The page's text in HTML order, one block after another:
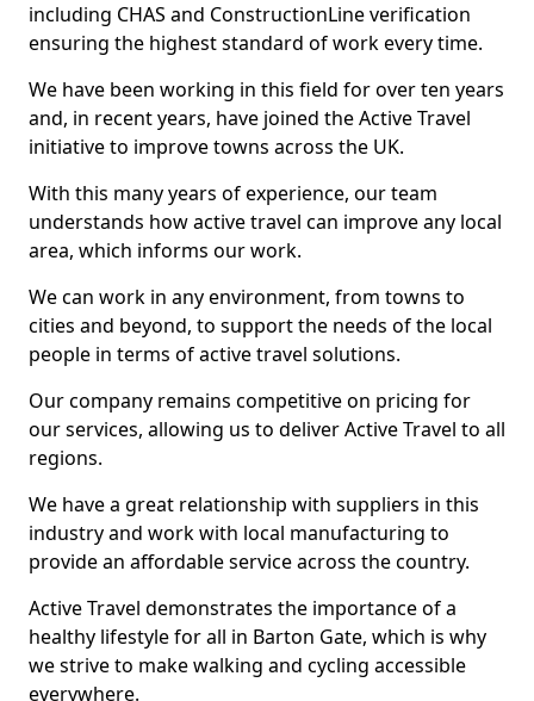
including CHAS and ConstructionLine verification
ensuring the highest standard of work every time.
We have been working in this field for over ten years
and, in recent years, have joined the Active Travel
initiative to improve towns across the UK.
With this many years of experience, our team
understands how active travel can improve any local
area, which informs our work.
We can work in any environment, from towns to
cities and beyond, to support the needs of the local
people in terms of active travel solutions.
Our company remains competitive on pricing for
our services, allowing us to deliver Active Travel to all
regions.
We have a great relationship with suppliers in this
industry and work with local manufacturing to
provide an affordable service across the country.
Active Travel demonstrates the importance of a
healthy lifestyle for all in Barton Gate, which is why
we strive to make walking and cycling accessible
everywhere.